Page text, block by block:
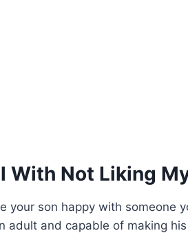
With Not Liking
your son happy with someone
adult and capable of making